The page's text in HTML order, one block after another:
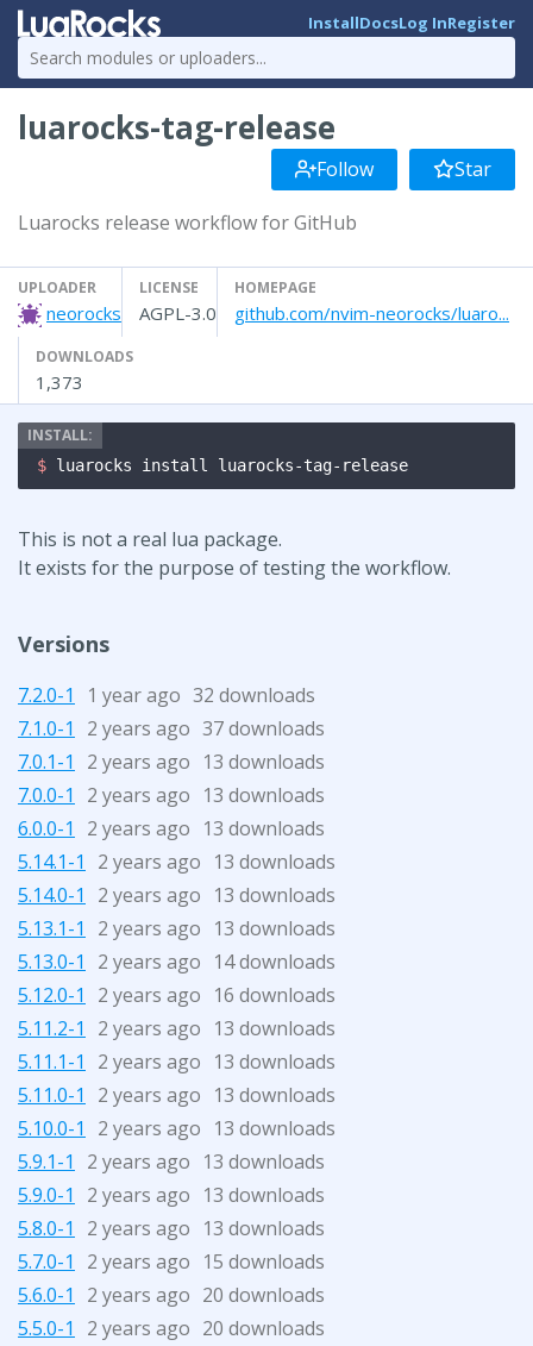
InstallDocsLog InRegister
luarocks-tag-release
Follow Star
Luarocks release workflow for GitHub
UPLOADER
neorocks
LICENSE
AGPL-3.0
HOMEPAGE
github.com/nvim-neorocks/luaro...
DOWNLOADS
1,373
$ luarocks install luarocks-tag-release
This is not a real lua package.
It exists for the purpose of testing the workflow.
Versions
7.2.0-1 1 year ago 32 downloads
7.1.0-1
2 years ago 37 downloads
7.0.1-1
2 years ago 13 downloads
7.0.0-1
2 years ago 13 downloads
6.0.0-1
2 years ago 13 downloads
5.14.1-1
2 years ago 13 downloads
5.14.0-1
2 years ago 13 downloads
5.13.1-1
2 years ago 13 downloads
5.13.0-1
2 years ago 14 downloads
5.12.0-1
2 years ago 16 downloads
5.11.2-1
2 years ago 13 downloads
5.11.1-1
2 years ago 13 downloads
5.11.0-1
2 years ago 13 downloads
5.10.0-1
2 years ago 13 downloads
5.9.1-1
2 years ago 13 downloads
5.9.0-1
2 years ago 13 downloads
5.8.0-1
2 years ago 13 downloads
5.7.0-1
2 years ago 15 downloads
5.6.0-1
2 years ago 20 downloads
5.5.0-1
2 years ago 20 downloads